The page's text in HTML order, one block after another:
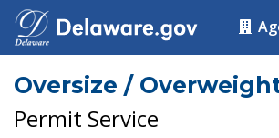
Oversize /
Permit Service